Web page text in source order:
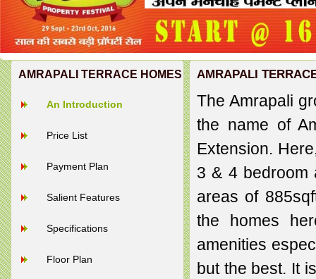
AMRAPALI
The Amrapali
the name of
Extension.
3 & 4 bedroom
areas of
the homes
amenities
but the best. It
AMRAPALI TERRACE HOMES
An Introduction
Price List
Payment Plan
Salient Features
Specifications
Floor Plan